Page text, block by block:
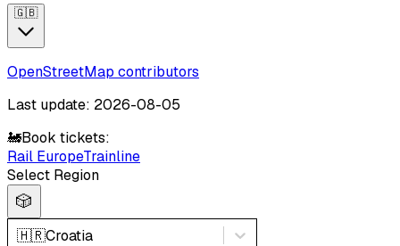
🇬🇧
OpenStreetMap contributors
Last update: 2026-08-05
🚂Book tickets:
Rail EuropeTrainline
Select Region
🎲
🇭🇷Croatia